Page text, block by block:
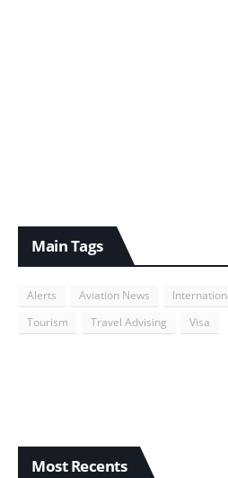
Main Tags
Alerts Aviation News
Tourism
Travel Advising Visa
Most Recents